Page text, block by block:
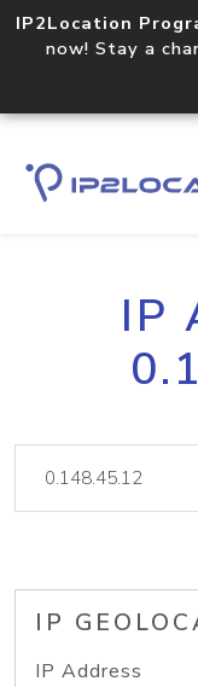
IP2Location
now! Stay a
IP
IP
IP Address